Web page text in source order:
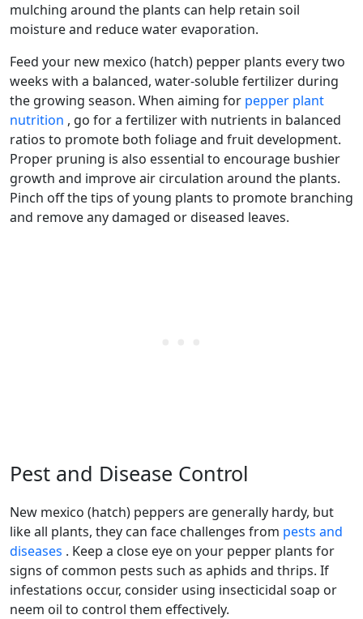
mulching around the plants can help retain soil
moisture and reduce water evaporation.
Feed your new mexico (hatch) pepper plants every two
weeks with a balanced, water-soluble fertilizer during
the growing season. When aiming for pepper plant
nutrition , go for a fertilizer with nutrients in balanced
ratios to promote both foliage and fruit development.
Proper pruning is also essential to encourage bushier
growth and improve air circulation around the plants.
Pinch off the tips of young plants to promote branching
and remove any damaged or diseased leaves.
Pest and Disease Control
new mexico (hatch) peppers are generally hardy, but
like all plants, they can face challenges from pests and
diseases . Keep a close eye on your pepper plants for
signs of common pests such as aphids and thrips. If
infestations occur, consider using insecticidal soap or
neem oil to control them effectively.